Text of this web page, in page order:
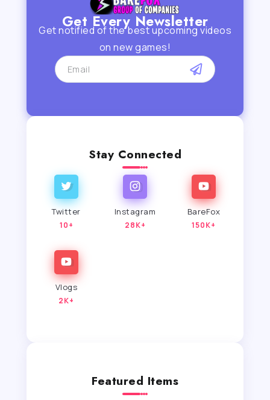
Get Every Newsletter
Get notified of the best upcoming videos
on new games!
Stay Connected
Twitter
10+
Instagram
28K+
BareFox
150K+
Vlogs
2K+
Featured Items